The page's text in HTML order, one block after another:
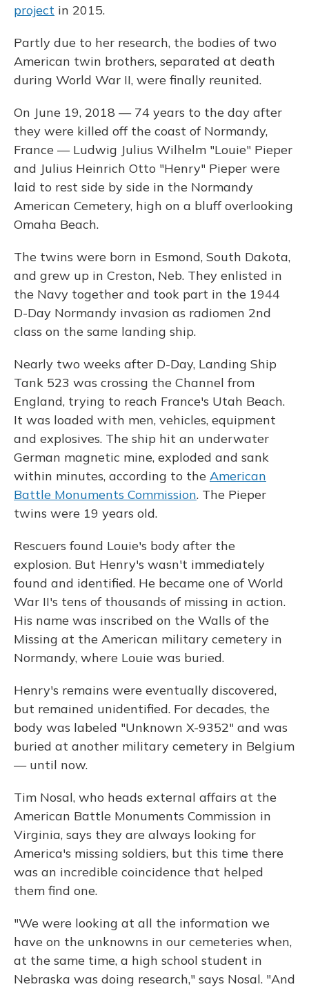
project in 2015.
Partly due to her research, the bodies of two
American twin brothers, separated at death
during World War II, were finally reunited.
On June 19, 2018 — 74 years to the day after
they were killed off the coast of Normandy,
France — Ludwig Julius Wilhelm "Louie" Pieper
and Julius Heinrich Otto "Henry" Pieper were
laid to rest side by side in the Normandy
American Cemetery, high on a bluff overlooking
Omaha Beach.
The twins were born in Esmond, South Dakota,
and grew up in Creston, Neb. They enlisted in
the Navy together and took part in the 1944
D-Day Normandy invasion as radiomen 2nd
class on the same landing ship.
Nearly two weeks after D-Day, Landing Ship
Tank 523 was crossing the Channel from
England, trying to reach France's Utah Beach.
It was loaded with men, vehicles, equipment
and explosives. The ship hit an underwater
German magnetic mine, exploded and sank
within minutes, according to the American
Battle Monuments Commission. The Pieper
twins were 19 years old.
Rescuers found Louie's body after the
explosion. But Henry's wasn't immediately
found and identified. He became one of World
War II's tens of thousands of missing in action.
His name was inscribed on the Walls of the
Missing at the American military cemetery in
Normandy, where Louie was buried.
Henry's remains were eventually discovered,
but remained unidentified. For decades, the
body was labeled "Unknown X-9352" and was
buried at another military cemetery in Belgium
— until now.
Tim Nosal, who heads external affairs at the
American Battle Monuments Commission in
Virginia, says they are always looking for
America's missing soldiers, but this time there
was an incredible coincidence that helped
them find one.
"We were looking at all the information we
have on the unknowns in our cemeteries when,
at the same time, a high school student in
Nebraska was doing research," says Nosal. "And